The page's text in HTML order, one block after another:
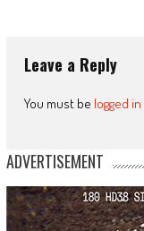
Leave a Reply
You must be logged in
ADVERTISEMENT